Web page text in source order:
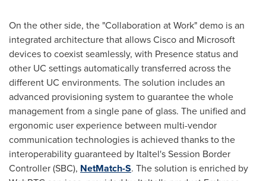
On the other side, the "Collaboration at Work" demo is an
integrated architecture that allows Cisco and Microsoft
devices to coexist seamlessly, with Presence status and
other UC settings automatically transferred across the
different UC environments. The solution includes an
advanced provisioning system to guarantee the whole
management from a single pane of glass. The unified and
ergonomic user experience between multi-vendor
communication technologies is achieved thanks to the
interoperability guaranteed by Italtel's Session Border
Controller (SBC), NetMatch-S. The solution is enriched by